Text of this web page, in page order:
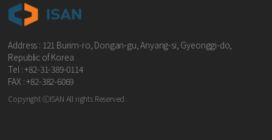
Address : 121 Burim-ro, Dongan-gu, Anyang-si, Gyeonggi-do,
Republic of Korea
Tel : +82-31-389-0114
FAX : +82-382-6069
Copyright ⓒISAN All rights Reserved.